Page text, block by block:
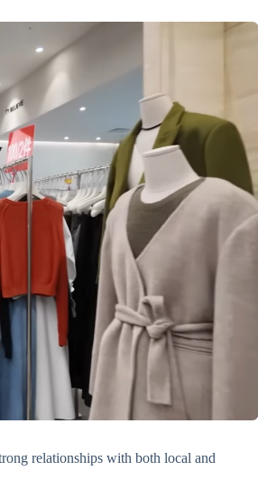
relationships with both local and